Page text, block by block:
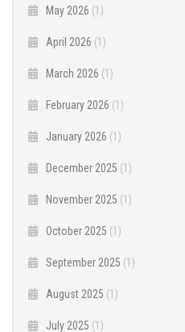
May 2026 (1)
April 2026 (1)
March 2026 (1)
February 2026 (1)
January 2026 (1)
December 2025 (1)
November 2025 (1)
October 2025 (1)
September 2025 (1)
August 2025 (1)
July 2025 (1)